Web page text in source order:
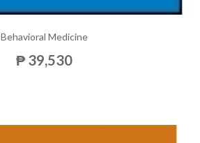
Behavioral Medicine
₱ 39,530